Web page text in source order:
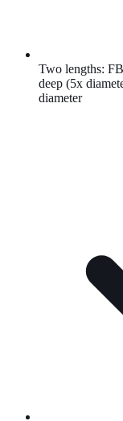
Two lengths:
deep (5x
diameter